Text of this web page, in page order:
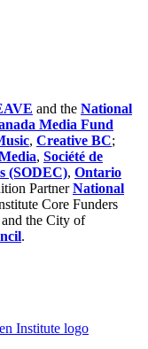
and the National
Media Fund
, Creative BC;
, Société de
(SODEC), Ontario
PartnerNational
Core Funders
and the City of
.